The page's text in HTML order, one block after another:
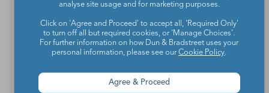
analyse site usage and for marketing purposes.
Click on 'Agree and Proceed' to accept all, 'Required Only'
to turn off all but required cookies, or 'Manage Choices'.
For further information on how Dun & Bradstreet uses your
personal information, please see ourCookie Policy.
Agree & Proceed